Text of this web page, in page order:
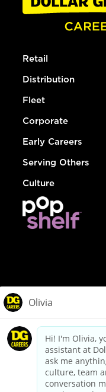
Retail
Distribution
Fleet
Corporate
Early Careers
Serving Others
Culture
dollargeneral.com|
California Employee